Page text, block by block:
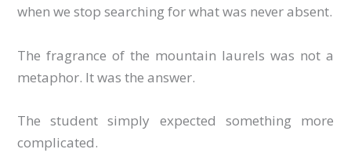
when we stop searching for what was never absent.
The fragrance of the mountain laurels was not a
metaphor. It was the answer.
The student simply expected something more
complicated.